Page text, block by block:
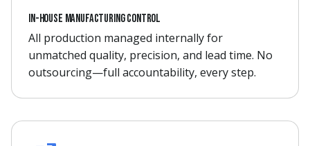
In-house manufacturing control
All production managed internally for
unmatched quality, precision, and lead time. No
outsourcing—full accountability, every step.